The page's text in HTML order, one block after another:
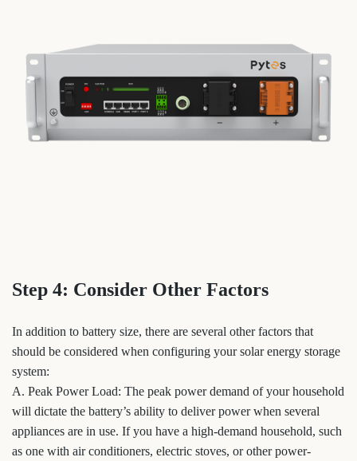
Step 4: Consider Other Factors
In addition to battery size, there are several other factors that
should be considered when configuring your solar energy storage
system:
A. Peak Power Load: The peak power demand of your household
will dictate the battery’s ability to deliver power when several
appliances are in use. If you have a high-demand household, such
as one with air conditioners, electric stoves, or other power-